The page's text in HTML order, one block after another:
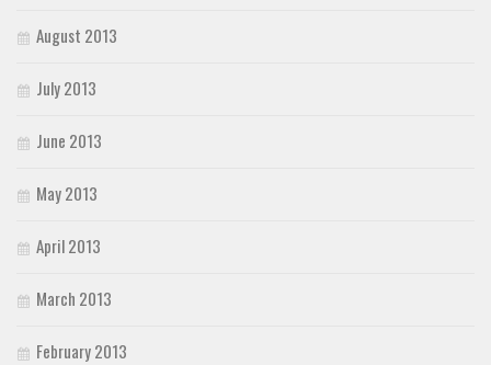
August 2013
July 2013
June 2013
May 2013
April 2013
March 2013
February 2013